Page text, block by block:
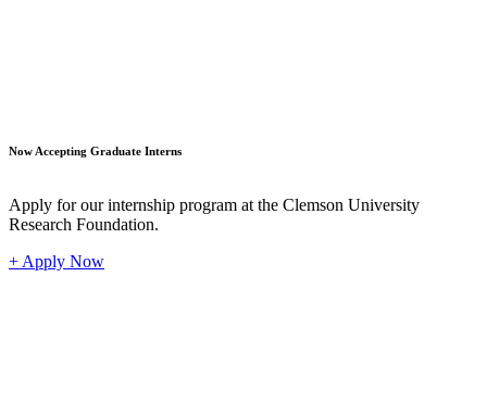
Now Accepting Graduate Interns
Apply for our internship program at the Clemson University
Research Foundation.
+ Apply Now